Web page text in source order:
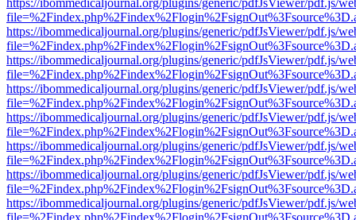
https://ibommedicaljournal.org/plugins/generic/pdfJsViewer/pdf.js/
https://ibommedicaljournal.org/plugins/generic/pdfJsViewer/pdf.js/
https://ibommedicaljournal.org/plugins/generic/pdfJsViewer/pdf.js/
https://ibommedicaljournal.org/plugins/generic/pdfJsViewer/pdf.js/
https://ibommedicaljournal.org/plugins/generic/pdfJsViewer/pdf.js/
https://ibommedicaljournal.org/plugins/generic/pdfJsViewer/pdf.js/
https://ibommedicaljournal.org/plugins/generic/pdfJsViewer/pdf.js/
https://ibommedicaljournal.org/plugins/generic/pdfJsViewer/pdf.js/